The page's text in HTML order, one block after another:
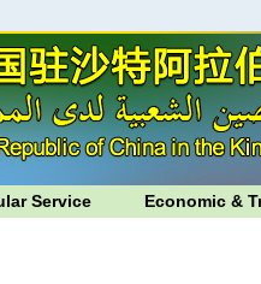
Service Economic &